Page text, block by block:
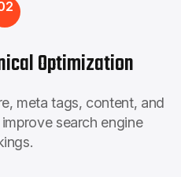
Optimization
meta tags, content, and
search engine